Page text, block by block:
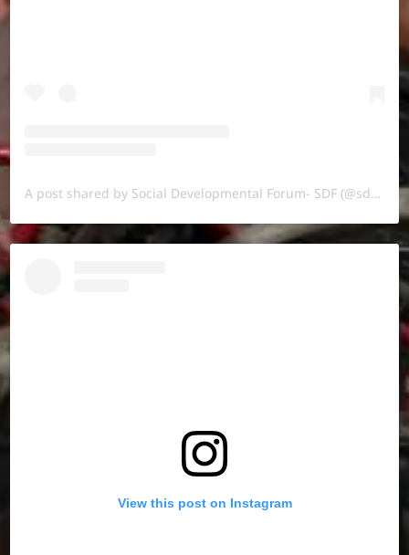
A post shared by Social Developmental Forum- SDF (@sdf.pal)
View this post on Instagram